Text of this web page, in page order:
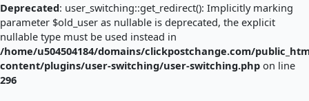
Deprecated: user_switching::get_redirect(): Implicitly marking
parameter $old_user as nullable is deprecated, the explicit
nullable type must be used instead in
/home/u504504184/domains/clickpostchange.com/
content/plugins/user-switching/user-switching.php on line
296